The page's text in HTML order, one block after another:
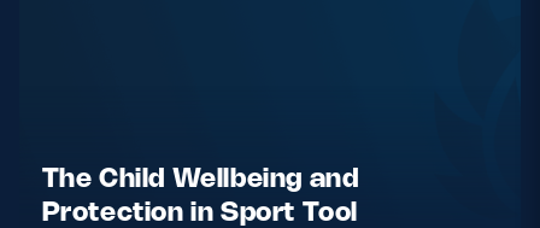
The Child Wellbeing and
Protection in Sport Tool